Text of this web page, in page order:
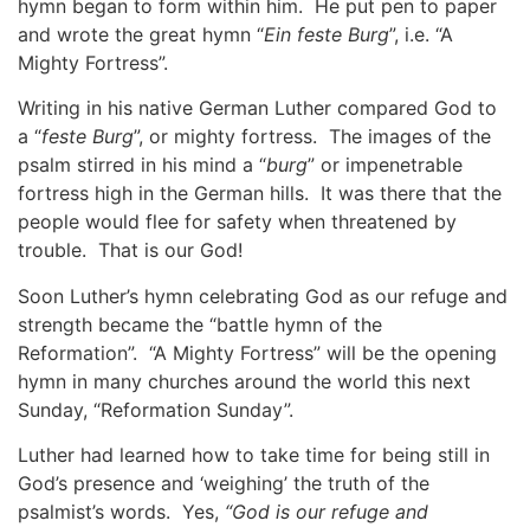
hymn began to form within him. He put pen to paper
and wrote the great hymn “Ein feste Burg”, i.e. “A
Mighty Fortress”.
Writing in his native German Luther compared God to
a “feste Burg”, or mighty fortress. The images of the
psalm stirred in his mind a “burg” or impenetrable
fortress high in the German hills. It was there that the
people would flee for safety when threatened by
trouble. That is our God!
Soon Luther’s hymn celebrating God as our refuge and
strength became the “battle hymn of the
Reformation”. “A Mighty Fortress” will be the opening
hymn in many churches around the world this next
Sunday, “Reformation Sunday”.
Luther had learned how to take time for being still in
God’s presence and ‘weighing’ the truth of the
psalmist’s words. Yes, “God is our refuge and